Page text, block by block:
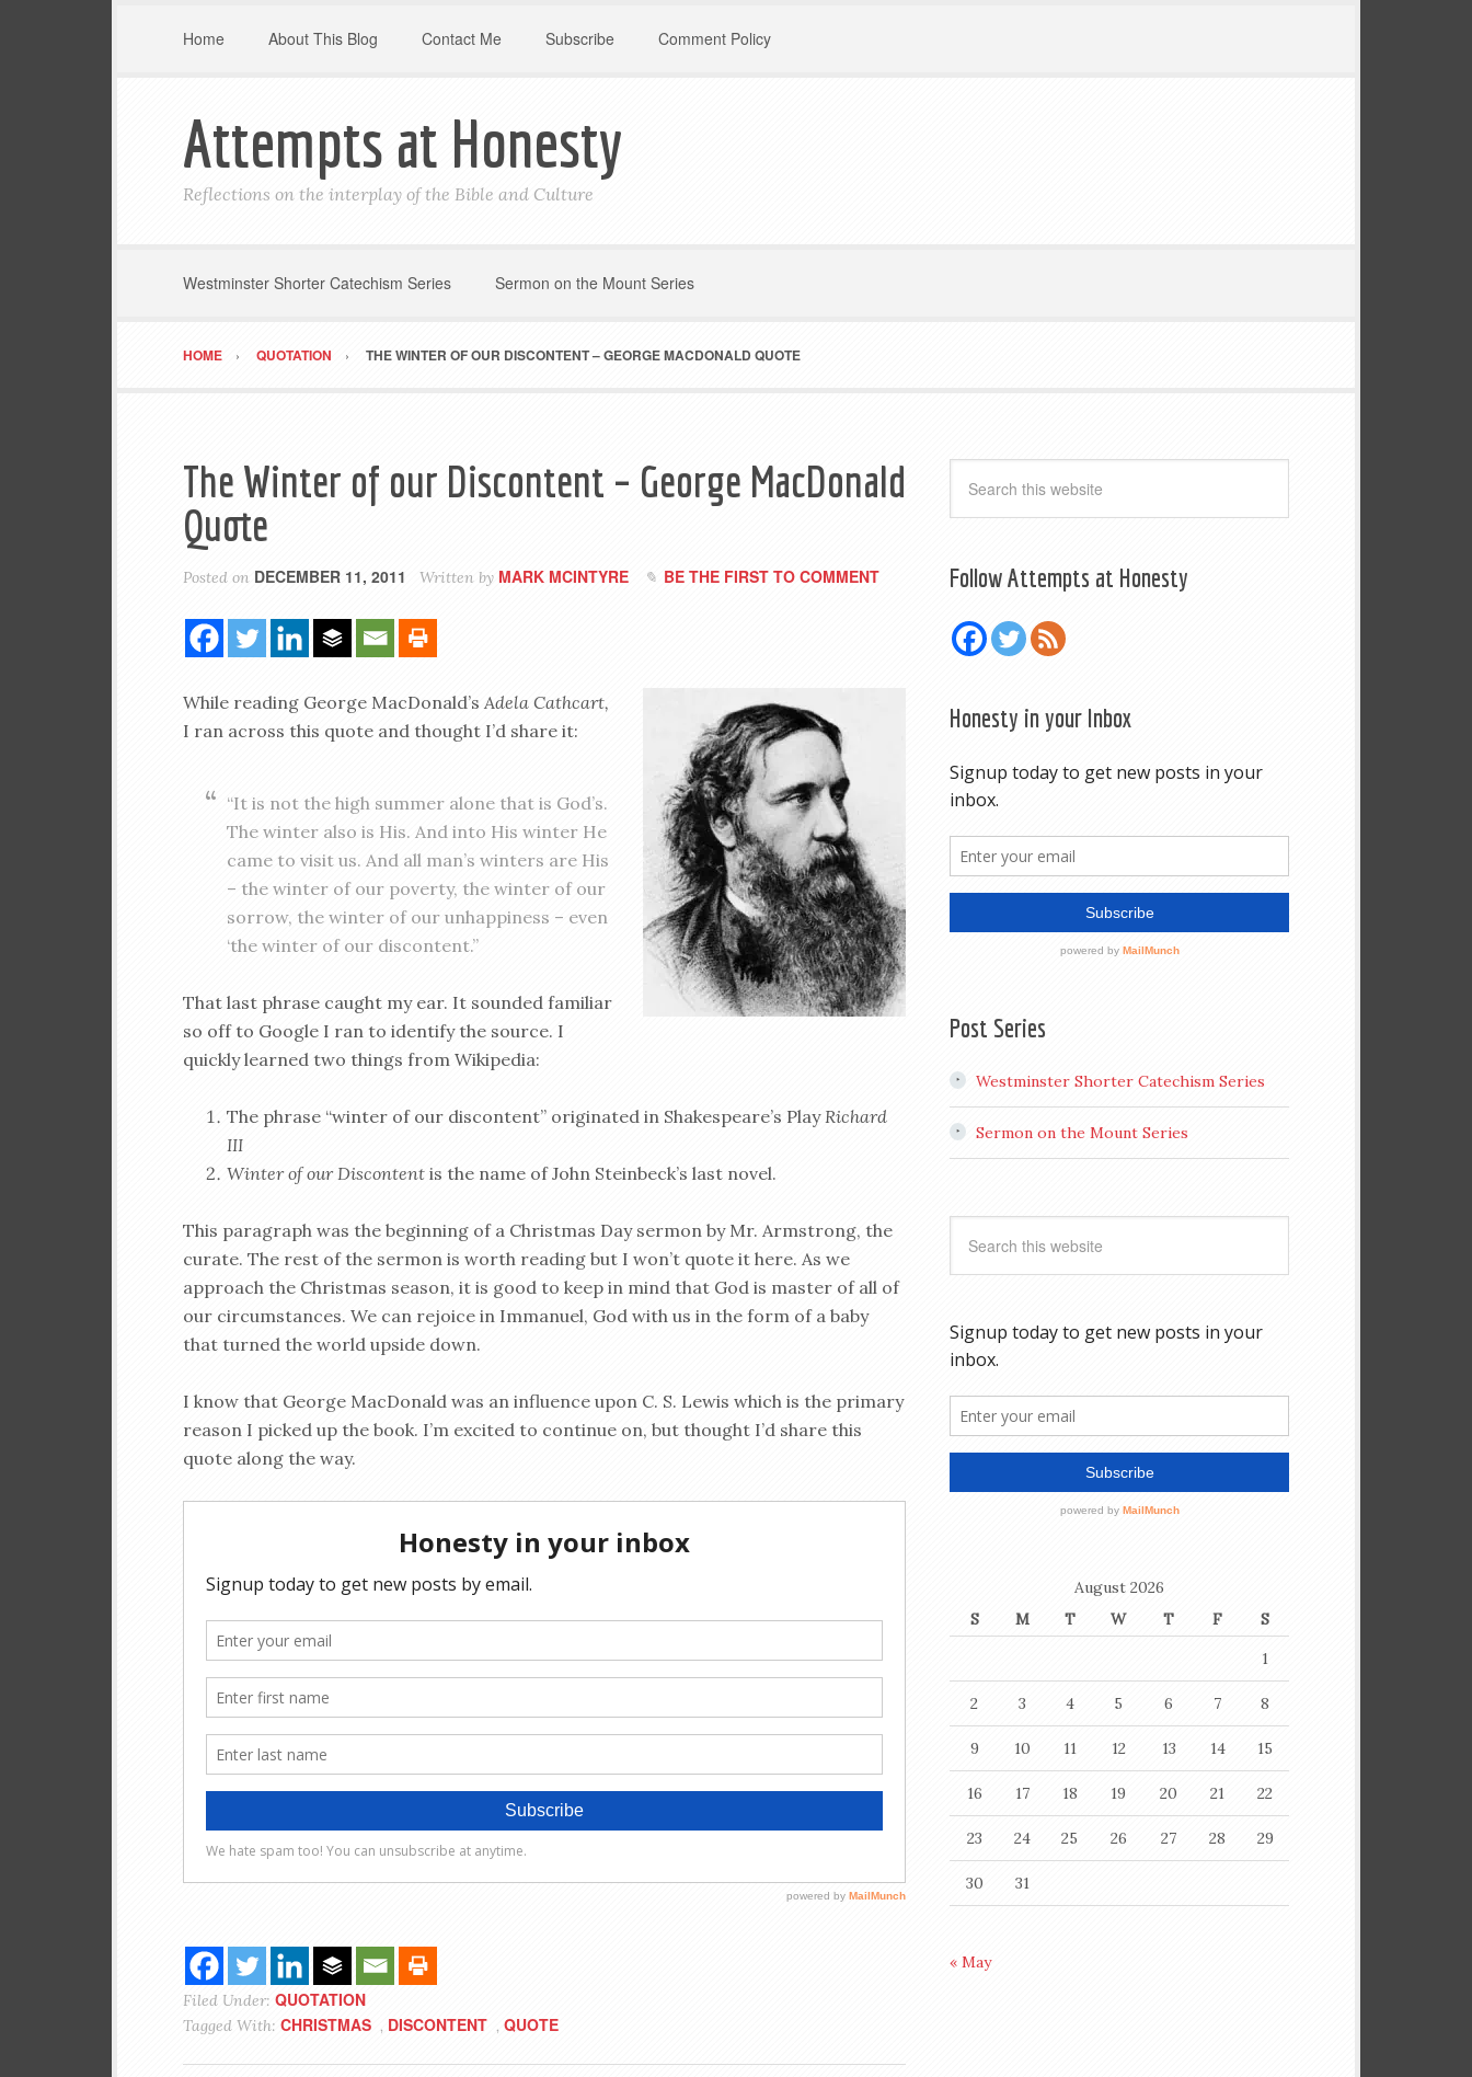
Home About This Blog Contact Me Subscribe Comment Policy
Attempts at Honesty
Reflections on the interplay of the Bible and Culture
Westminster Shorter Catechism Series Sermon on the Mount Series
HOME QUOTATION THE WINTER OF OUR DISCONTENT – GEORGE MACDONALD QUOTE
The Winter of our Discontent – George MacDonald
Quote
Posted on DECEMBER 11, 2011 Written by MARK MCINTYRE BE THE FIRST TO COMMENT
While reading George MacDonald’s Adela Cathcart,
I ran across this quote and thought I’d share it:
“It is not the high summer alone that is God’s.
The winter also is His. And into His winter He
came to visit us. And all man’s winters are His
– the winter of our poverty, the winter of our
sorrow, the winter of our unhappiness – even
‘the winter of our discontent.”
That last phrase caught my ear. It sounded familiar
so off to Google I ran to identify the source. I
quickly learned two things from Wikipedia:
The phrase “winter of our discontent” originated in Shakespeare’s PlayRichard
III
Winter of our Discontent is the name of John Steinbeck’s last novel.
This paragraph was the beginning of a Christmas Day sermon by Mr. Armstrong, the
curate. The rest of the sermon is worth reading but I won’t quote it here. As we
approach the Christmas season, it is good to keep in mind that God is master of all of
our circumstances. We can rejoice in Immanuel, God with us in the form of a baby
that turned the world upside down.
I know that George MacDonald was an influence upon C. S. Lewis which is the primary
reason I picked up the book. I’m excited to continue on, but thought I’d share this
quote along the way.
Filed Under: QUOTATION
Tagged With: CHRISTMAS , DISCONTENT , QUOTE
Follow Attempts at Honesty
Honesty in your Inbox
Post Series
Westminster Shorter Catechism Series
Sermon on the Mount Series
August 2026
S
M T W T F
S
1
2 3 4 5 6 7 8
9 10 11 12 13 14 15
16 17 18 19 20 21 22
23 24 25 26 27 28 29
30 31
« May